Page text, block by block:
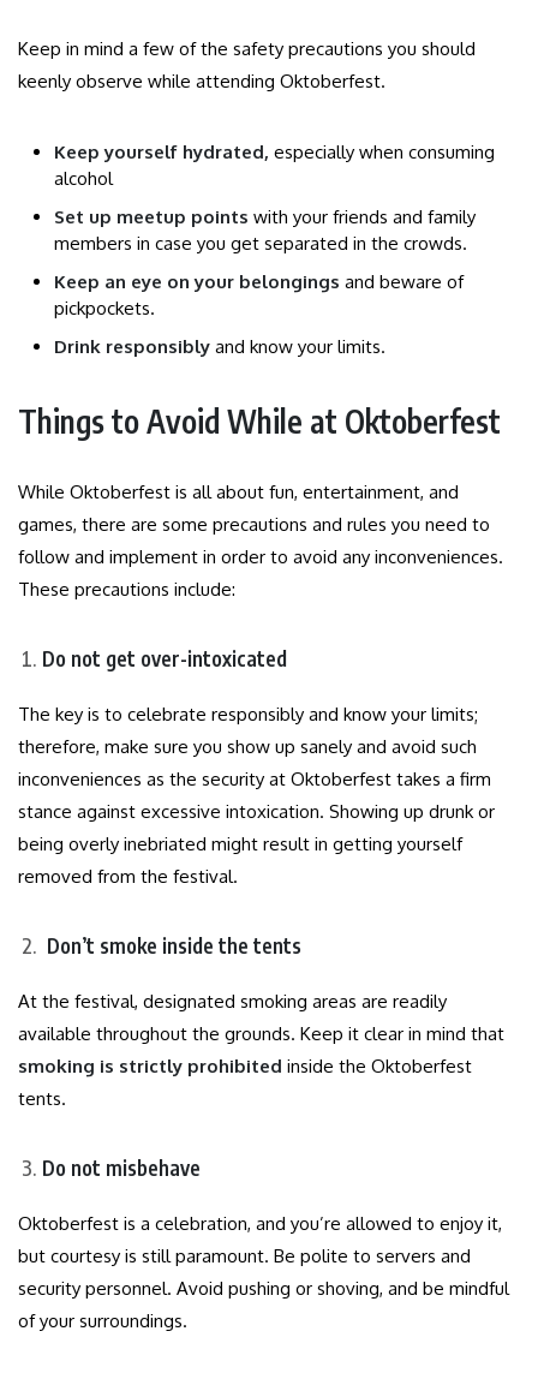
Keep in mind a few of the safety precautions you should
keenly observe while attending Oktoberfest.
Keep yourself hydrated, especially when consuming
alcohol
Set up meetup points with your friends and family
members in case you get separated in the crowds.
Keep an eye on your belongings and beware of
pickpockets.
Drink responsibly and know your limits.
Things to Avoid While at Oktoberfest
While Oktoberfest is all about fun, entertainment, and
games, there are some precautions and rules you need to
follow and implement in order to avoid any inconveniences.
These precautions include:
Do not get over-intoxicated
The key is to celebrate responsibly and know your limits;
therefore, make sure you show up sanely and avoid such
inconveniences as the security at Oktoberfest takes a firm
stance against excessive intoxication. Showing up drunk or
being overly inebriated might result in getting yourself
removed from the festival.
Don’t smoke inside the tents
At the festival, designated smoking areas are readily
available throughout the grounds. Keep it clear in mind that
smoking is strictly prohibited inside the Oktoberfest
tents.
Do not misbehave
Oktoberfest is a celebration, and you’re allowed to enjoy it,
but courtesy is still paramount. Be polite to servers and
security personnel. Avoid pushing or shoving, and be mindful
of your surroundings.